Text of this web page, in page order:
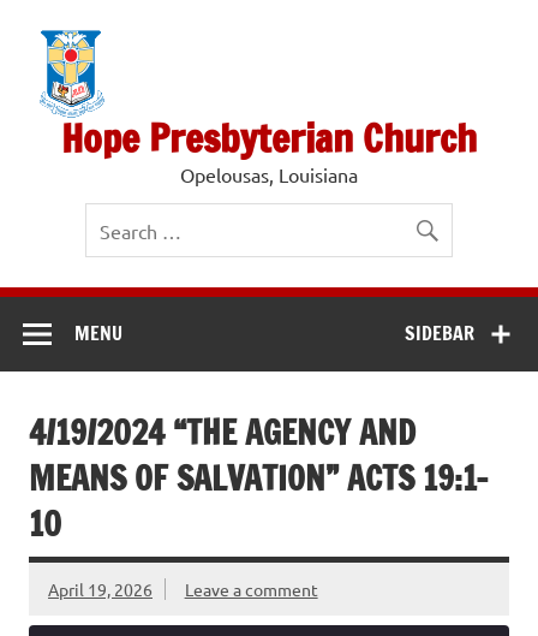
content
Hope Presbyterian Church
Opelousas, Louisiana
SIDEBAR
MENU
4/19/2024 “THE AGENCY AND
MEANS OF SALVATION” ACTS 19:1-
10
April 19, 2026 Leave a comment